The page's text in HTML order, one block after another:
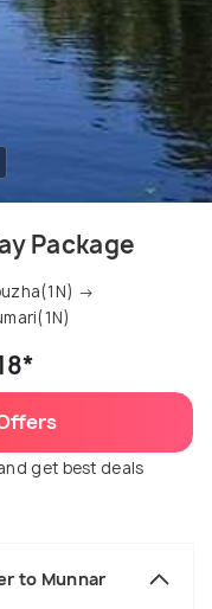
Package
→
get best deals
to Munnar